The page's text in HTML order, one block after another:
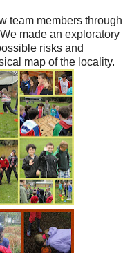
team members through
made an exploratory
risks and
map of the locality.